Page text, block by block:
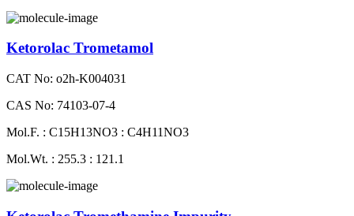
Ketorolac Trometamol
CAT No: o2h-K004031
CAS No: 74103-07-4
Mol.F. : C15H13NO3 : C4H11NO3
Mol.Wt. : 255.3 : 121.1